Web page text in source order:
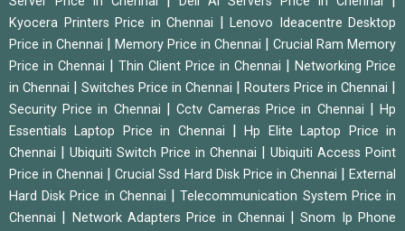
Kyocera Printers Price in Chennai
Lenovo Ideacentre Desktop
Price in Chennai
Memory Price in Chennai
Crucial Ram Memory
Price in Chennai
Thin Client Price in Chennai
Networking Price
in Chennai
Switches Price in Chennai Routers Price in Chennai
Security Price in Chennai Cctv Cameras Price in Chennai |Hp
Essentials Laptop Price in Chennai
|Hp Elite Laptop Price in
Chennai
Ubiquiti Switch Price in Chennai
Ubiquiti Access Point
Price in Chennai
|Crucial Ssd Hard Disk Price in Chennai |External
Hard Disk Price in Chennai
|Telecommunication System Price in
Chennai
Network Adapters Price in Chennai |Snom Ip Phone